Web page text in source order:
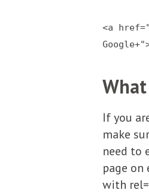
<a
If you
make
need to
page
with